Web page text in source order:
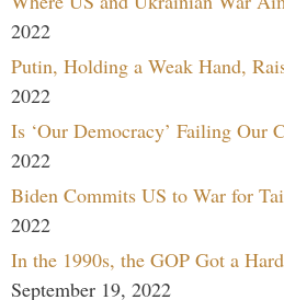
2022
Putin, Holding a Weak Hand,
2022
Is ‘Our Democracy’ Failing Our
2022
Biden Commits US to War for
2022
In the 1990s, the GOP Got a
September 19, 2022